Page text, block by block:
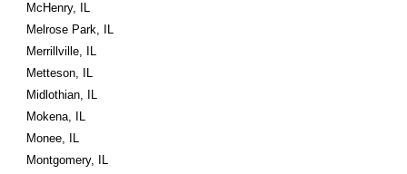
McHenry, IL
Melrose Park, IL
Merrillville, IL
Metteson, IL
Midlothian, IL
Mokena, IL
Monee, IL
Montgomery, IL